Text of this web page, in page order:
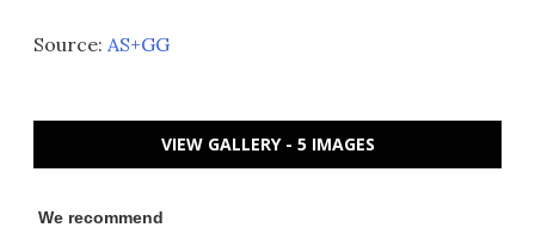
Source: AS+GG
VIEW GALLERY - 5 IMAGES
We recommend